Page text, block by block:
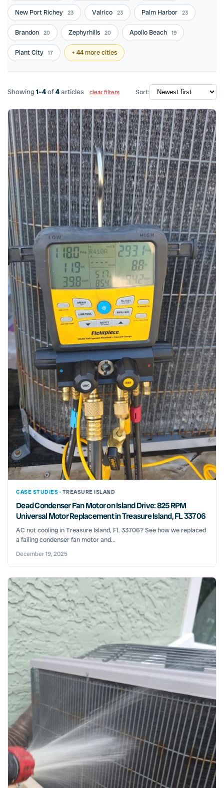
New Port Richey 23 Valrico 23 Palm Harbor 23
Brandon 20 Zephyrhills 20 Apollo Beach 19
Plant City 17 + 44 more cities
Showing 1–4of4articles clear filters Sort:
CASE STUDIES · TREASURE ISLAND
Dead Condenser Fan Motor on Island Drive: 825 RPM
Universal Motor Replacement in Treasure Island, FL 33706
AC not cooling in Treasure Island, FL 33706? See how we replaced
a failing condenser fan motor and...
December 19, 2025